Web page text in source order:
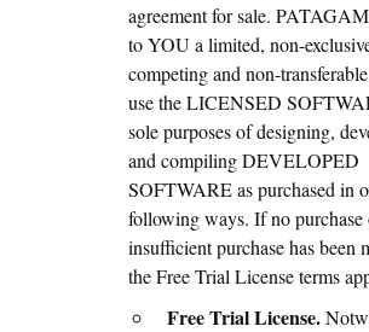
agreement for sale.
to YOU a limited, non-
competing and non-
use the LICENSED
sole purposes of designing,
and compiling DEVELOPED
SOFTWARE as purchased in
following ways. If no purchase
insufficient purchase has been
the Free Trial License terms
Free Trial License.